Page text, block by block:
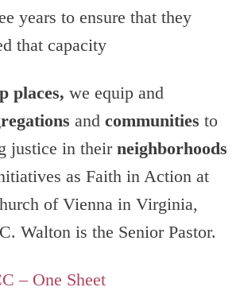
years to ensure that they
that capacity
places, we equip and
and communities to
justice in their neighborhoods
as Faith in Action at
of Vienna in Virginia,
Walton is the Senior Pastor.
– One Sheet